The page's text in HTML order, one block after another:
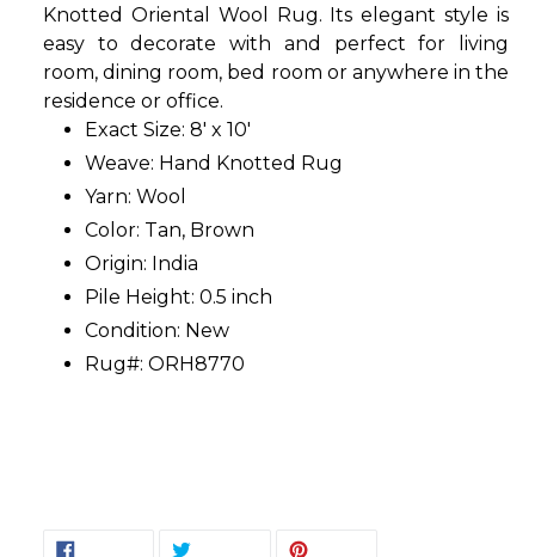
Knotted Oriental Wool Rug. Its elegant style is
easy to decorate with and perfect for living
room, dining room, bed room or anywhere in the
residence or office.
Exact Size: 8' x 10'
Weave: Hand Knotted Rug
Yarn: Wool
Color: Tan, Brown
Origin: India
Pile Height: 0.5 inch
Condition: New
Rug#: ORH8770
SHARE
TWEET